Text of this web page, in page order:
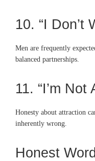
10. “I Don’t
Men are frequently
balanced partnerships.
11. “I’m
Honesty about attraction
inherently wrong.
Honest